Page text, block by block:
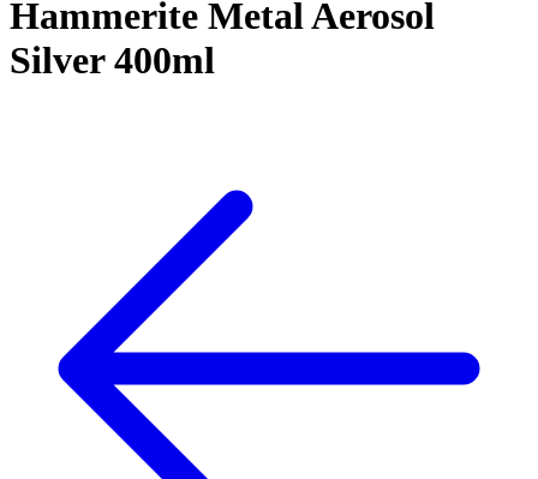
Hammerite Metal Aerosol
Silver 400ml